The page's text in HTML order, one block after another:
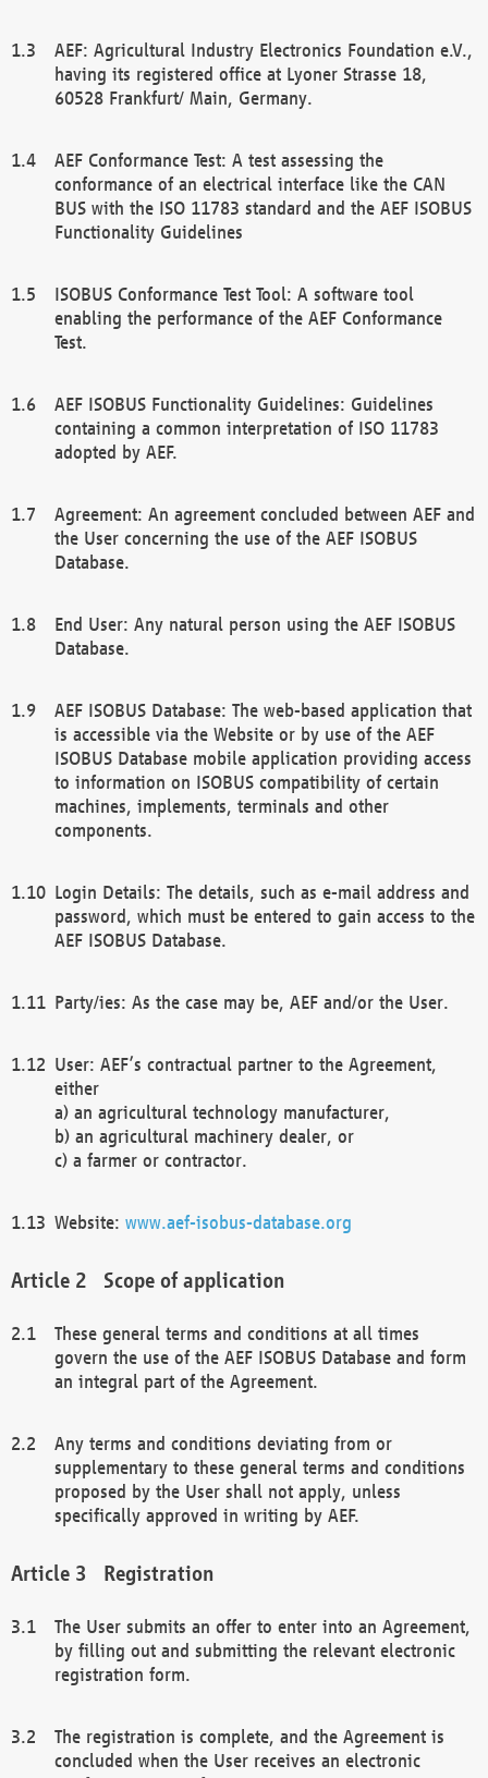
AEF: Agricultural Industry Electronics Foundation e.V.,
having its registered office at Lyoner Strasse 18,
60528 Frankfurt/ Main, Germany.
AEF Conformance Test: A test assessing the
conformance of an electrical interface like the CAN
BUS with the ISO 11783 standard and the AEF ISOBUS
Functionality Guidelines
ISOBUS Conformance Test Tool: A software tool
enabling the performance of the AEF Conformance
Test.
AEF ISOBUS Functionality Guidelines: Guidelines
containing a common interpretation of ISO 11783
adopted by AEF.
Agreement: An agreement concluded between AEF and
the User concerning the use of the AEF ISOBUS
Database.
End User: Any natural person using the AEF ISOBUS
Database.
AEF ISOBUS Database: The web-based application that
is accessible via the Website or by use of the AEF
ISOBUS Database mobile application providing access
to information on ISOBUS compatibility of certain
machines, implements, terminals and other
components.
Login Details: The details, such as e-mail address and
password, which must be entered to gain access to the
AEF ISOBUS Database.
Party/ies: As the case may be, AEF and/or the User.
User: AEF’s contractual partner to the Agreement,
either
a) an agricultural technology manufacturer,
b) an agricultural machinery dealer, or
c) a farmer or contractor.
Website: www.aef-isobus-database.org
Scope of application
These general terms and conditions at all times
govern the use of the AEF ISOBUS Database and form
an integral part of the Agreement.
Any terms and conditions deviating from or
supplementary to these general terms and conditions
proposed by the User shall not apply, unless
specifically approved in writing by AEF.
Registration
The User submits an offer to enter into an Agreement,
by filling out and submitting the relevant electronic
registration form.
The registration is complete, and the Agreement is
concluded when the User receives an electronic